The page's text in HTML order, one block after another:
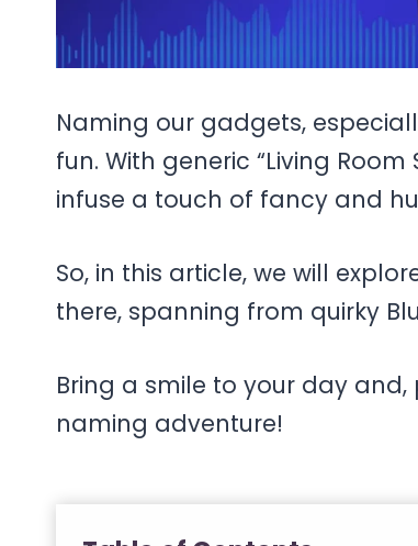
Naming our gadgets,
fun. With generic “Living Room
infuse a touch of fancy and
So, in this article, we will
there, spanning from quirky
Bring a smile to your day
naming adventure!